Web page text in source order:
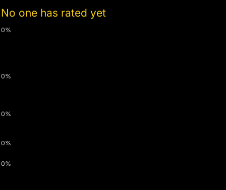
No one has rated yet
0%
0%
0%
0%
0%